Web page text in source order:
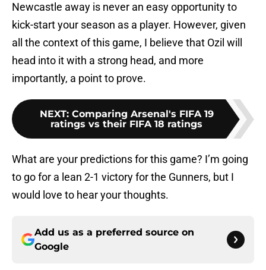
Newcastle away is never an easy opportunity to
kick-start your season as a player. However, given
all the context of this game, I believe that Ozil will
head into it with a strong head, and more
importantly, a point to prove.
NEXT: Comparing Arsenal's FIFA 19
ratings vs their FIFA 18 ratings
What are your predictions for this game? I’m going
to go for a lean 2-1 victory for the Gunners, but I
would love to hear your thoughts.
Add us as a preferred source on
Google